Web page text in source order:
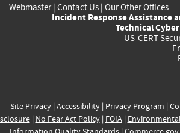
Webmaster| Contact Us | Our Other Offices
Incident Response Assistance
Technical
US-CERT
Site Privacy| Accessibility| Privacy Program |
| No Fear Act Policy| FOIA|